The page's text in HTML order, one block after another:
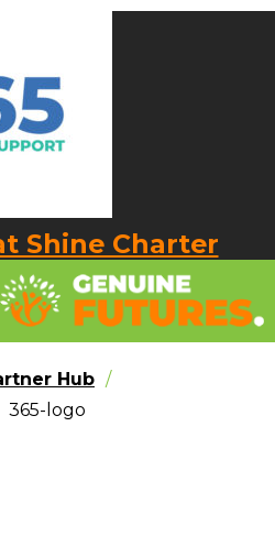
Shine Charter
Hub
365-logo